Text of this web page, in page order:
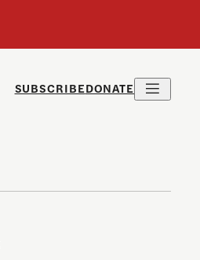
SUBSCRIBEDONATE